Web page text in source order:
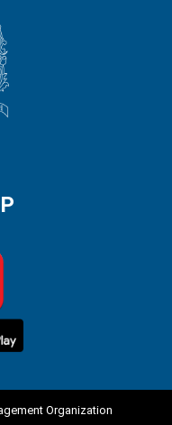
Organization